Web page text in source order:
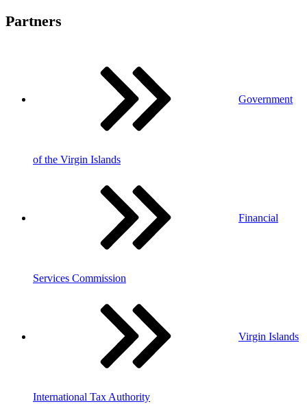
Partners
Government
of the Virgin Islands
Financial
Services Commission
Virgin Islands
International Tax Authority